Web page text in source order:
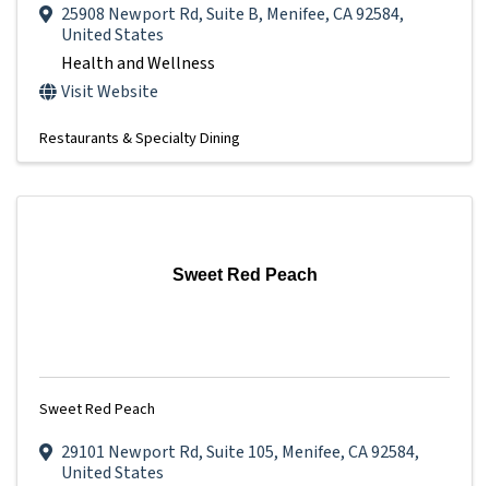
25908 Newport Rd,Suite B, Menifee,CA92584,
United States
Health and Wellness
Visit Website
Restaurants & Specialty Dining
Sweet Red Peach
Sweet Red Peach
29101 Newport Rd,Suite 105, Menifee,CA92584,
United States